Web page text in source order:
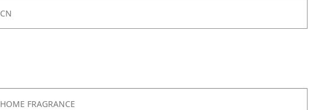
CN
HOME FRAGRANCE